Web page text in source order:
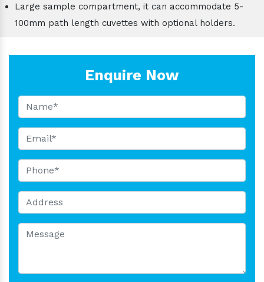
Large sample compartment, it can accommodate 5-
100mm path length cuvettes with optional holders.
Enquire Now